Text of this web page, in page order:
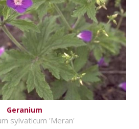
Geranium
sylvaticum 'Meran'